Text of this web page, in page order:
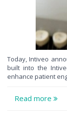
Today, Intiveo
built into the
enhance patient
Read more